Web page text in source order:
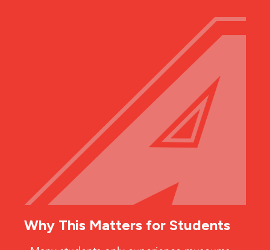
Why This Matters for Students